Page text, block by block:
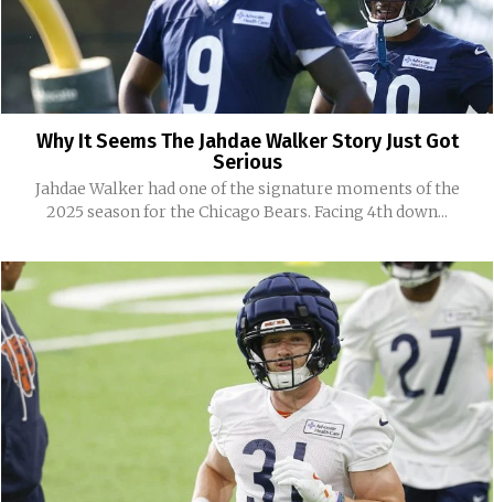
Why It Seems The Jahdae Walker Story Just Got
Serious
Jahdae Walker had one of the signature moments of the
2025 season for the Chicago Bears. Facing 4th down...